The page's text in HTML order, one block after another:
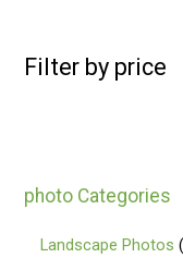
Filter by price
photo Categories
Landscape Photos